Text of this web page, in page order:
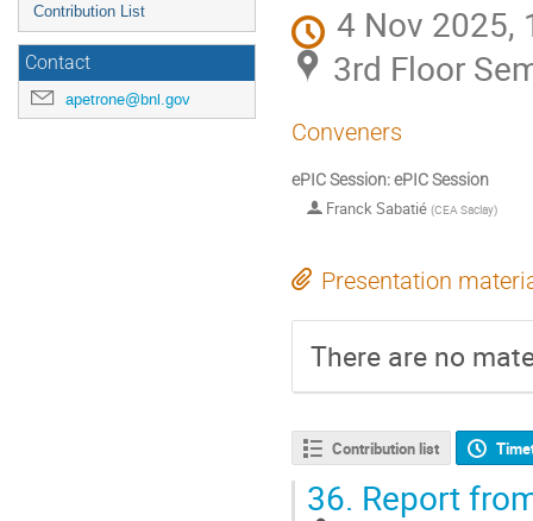
Contribution List
Contact
apetrone@bnl.gov
4 Nov 2025,
3rd Floor
Conveners
ePIC Session: ePIC Session
Franck Sabatié (CEA Saclay)
Presentation
There are no
Contribution list
36. Report